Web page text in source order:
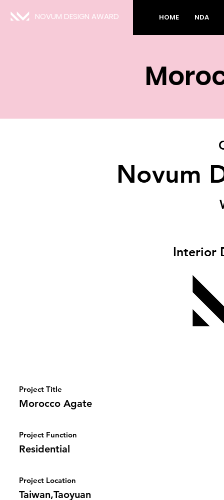
NOVUM DESIGN AWARD HOME NDA
Novum
Interior
Project Title
Morocco Agate
Project Function
Residential
Project Location
Taiwan,Taoyuan